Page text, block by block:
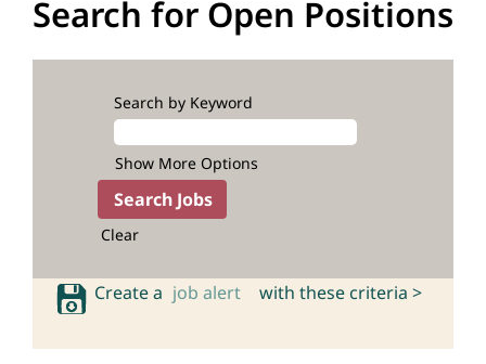
Search for Open Positions
Search by Keyword
Show More Options
Clear
Create a job alert with these criteria >